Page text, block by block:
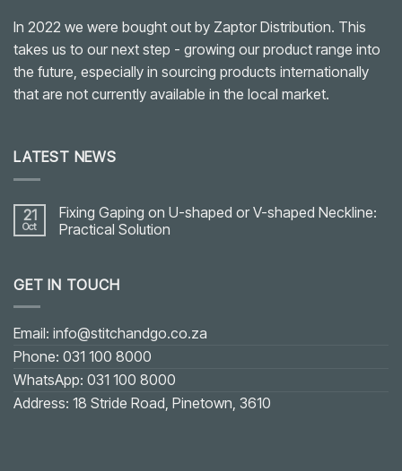
In 2022 we were bought out by Zaptor Distribution. This
takes us to our next step - growing our product range into
the future, especially in sourcing products internationally
that are not currently available in the local market.
LATEST NEWS
21
Oct
Fixing Gaping on U-shaped or V-shaped Neckline:
Practical Solution
Fixing
Gaping
shaped
or
V-
shaped
Neckline:
Practical
Solution
GET IN TOUCH
Email: info@stitchandgo.co.za
Phone: 031 100 8000
WhatsApp: 031 100 8000
Address: 18 Stride Road, Pinetown, 3610